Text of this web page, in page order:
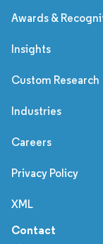
Awards &
Insights
Custom Research
Industries
Careers
Privacy Policy
XML
Contact